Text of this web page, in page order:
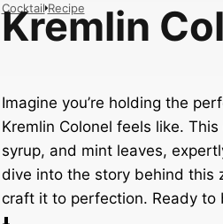
Kremlin
Cocktail Recipe
Imagine you’re holding the
Kremlin Colonel feels like.
syrup, and mint leaves,
dive into the story behind this
craft it to perfection. Ready to